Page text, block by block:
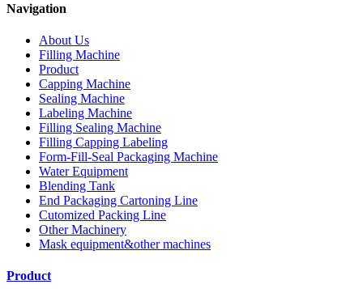
Navigation
About Us
Filling Machine
Product
Capping Machine
Sealing Machine
Labeling Machine
Filling Sealing Machine
Filling Capping Labeling
Form-Fill-Seal Packaging Machine
Water Equipment
Blending Tank
End Packaging Cartoning Line
Cutomized Packing Line
Other Machinery
Mask equipment&other machines
Product